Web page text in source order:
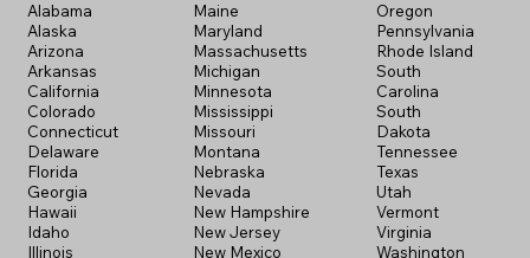
Alabama
Alaska
Arizona
Arkansas
California
Colorado
Connecticut
Delaware
Florida
Georgia
Hawaii
Idaho
Illinois
Maine
Maryland
Massachusetts
Michigan
Minnesota
Mississippi
Missouri
Montana
Nebraska
Nevada
New Hampshire
New Jersey
New Mexico
Oregon
Pennsylvania
Rhode Island
South
Carolina
South
Dakota
Tennessee
Texas
Utah
Vermont
Virginia
Washington